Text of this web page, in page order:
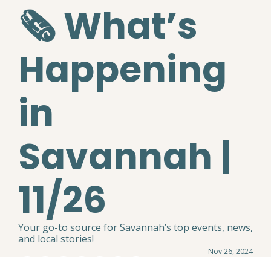
🗞️ What’s
Happening
in
Savannah |
11/26
Your go-to source for Savannah’s top events, news,
and local stories!
Nov 26, 2024